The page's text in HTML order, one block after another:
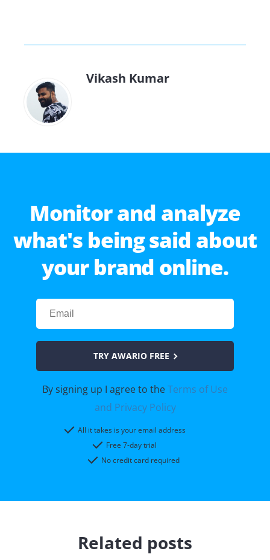
Vikash Kumar
Monitor and analyze
what's being said about
your brand online.
TRY AWARIO FREE
By signing up I agree to theTerms of Use
and Privacy Policy
All it takes is your email address
Free 7-day trial
No credit card required
Related posts